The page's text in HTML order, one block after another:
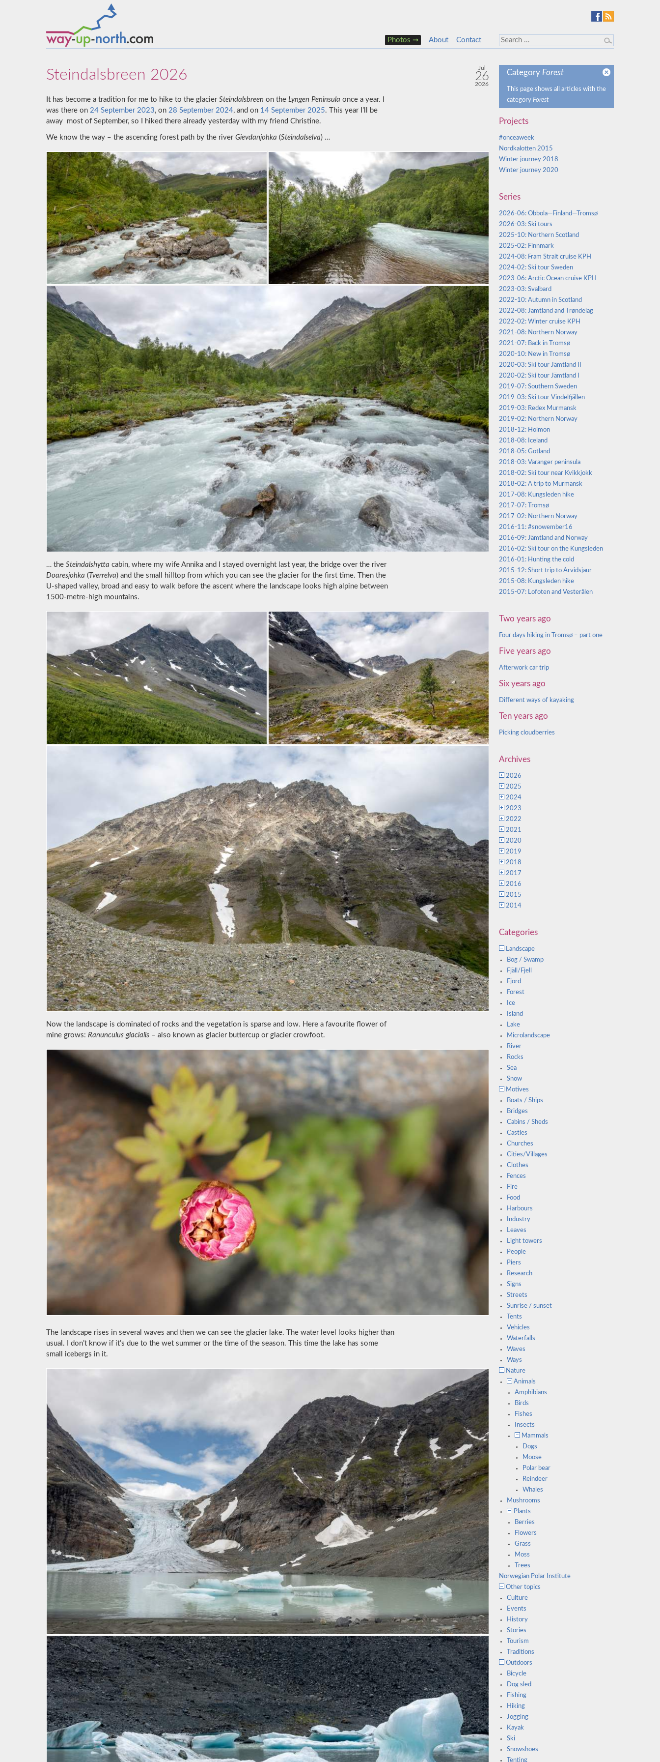
Photos About Contact
Steindalsbreen 2026 Jul
26
2026
It has become a tradition for me to hike to the glacier Steindalsbreen on the Lyngen Peninsula once a year. I
was there on 24 September 2023, on 28 September 2024, and on 14 September 2025. This year I’ll be
away most of September, so I hiked there already yesterday with my friend Christine.
We know the way – the ascending forest path by the river Gievdanjohka (Steindalselva) …
… the Steindalshytta cabin, where my wife Annika and I stayed overnight last year, the bridge over the river
Doaresjohka ( Tverrelva) and the small hilltop from which you can see the glacier for the first time. Then the
U-shaped valley, broad and easy to walk before the ascent where the landscape looks high alpine between
1500-metre-high mountains.
Now the landscape is dominated of rocks and the vegetation is sparse and low. Here a favourite flower of
mine grows: Ranunculus glacialis – also known as glacier buttercup or glacier crowfoot.
The landscape rises in several waves and then we can see the glacier lake. The water level looks higher than
usual. I don’t know if it’s due to the wet summer or the time of the season. This time the lake has some
small icebergs in it.
Category Forest
This page shows all articles with the
category Forest
Projects
#onceaweek
Nordkalotten 2015
Winter journey 2018
Winter journey 2020
Series
2026-06: Obbola—Finland—Tromsø
2026-03: Ski tours
2025-10: Northern Scotland
2025-02: Finnmark
2024-08: Fram Strait cruise KPH
2024-02: Ski tour Sweden
2023-06: Arctic Ocean cruise KPH
2023-03: Svalbard
2022-10: Autumn in Scotland
2022-08: Jämtland and Trøndelag
2022-02: Winter cruise KPH
2021-08: Northern Norway
2021-07: Back in Tromsø
2020-10: New in Tromsø
2020-03: Ski tour Jämtland II
2020-02: Ski tour Jämtland I
2019-07: Southern Sweden
2019-03: Ski tour Vindelfjällen
2019-03: Redex Murmansk
2019-02: Northern Norway
2018-12: Holmön
2018-08: Iceland
2018-05: Gotland
2018-03: Varanger peninsula
2018-02: Ski tour near Kvikkjokk
2018-02: A trip to Murmansk
2017-08: Kungsleden hike
2017-07: Tromsø
2017-02: Northern Norway
2016-11: #snowember16
2016-09: Jämtland and Norway
2016-02: Ski tour on the Kungsleden
2016-01: Hunting the cold
2015-12: Short trip to Arvidsjaur
2015-08: Kungsleden hike
2015-07: Lofoten and Vesterålen
Two years ago
Four days hiking in Tromsø – part one
Five years ago
Afterwork car trip
Six years ago
Different ways of kayaking
Ten years ago
Picking cloudberries
Archives
2026
2025
2024
2023
2022
2021
2020
2019
2018
2017
2016
2015
2014
Categories
Landscape
Bog / Swamp
Fjäll/Fjell
Fjord
Forest
Ice
Island
Lake
Microlandscape
River
Rocks
Sea
Snow
Motives
Boats / Ships
Bridges
Cabins / Sheds
Castles
Churches
Cities/Villages
Clothes
Fences
Fire
Food
Harbours
Industry
Leaves
Light towers
People
Piers
Research
Signs
Streets
Sunrise / sunset
Tents
Vehicles
Waterfalls
Waves
Ways
Nature
Animals
Amphibians
Birds
Fishes
Insects
Mammals
Dogs
Moose
Polar bear
Reindeer
Whales
Mushrooms
Plants
Berries
Flowers
Grass
Moss
Trees
Norwegian Polar Institute
Other topics
Culture
Events
History
Stories
Tourism
Traditions
Outdoors
Bicycle
Dog sled
Fishing
Hiking
Jogging
Kayak
Ski
Snowshoes
Tenting